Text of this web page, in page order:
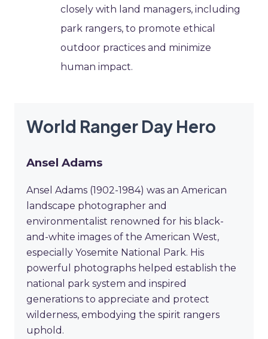
closely with land managers, including
park rangers, to promote ethical
outdoor practices and minimize
human impact.
World Ranger Day Hero
Ansel Adams
Ansel Adams (1902-1984) was an American
landscape photographer and
environmentalist renowned for his black-
and-white images of the American West,
especially Yosemite National Park. His
powerful photographs helped establish the
national park system and inspired
generations to appreciate and protect
wilderness, embodying the spirit rangers
uphold.